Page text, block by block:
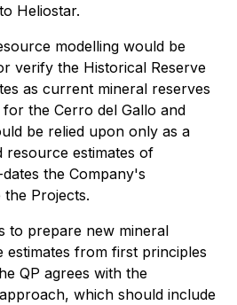
Heliostar.
modelling would be
verify the Historical Reserve
as current mineral reserves
the Cerro del Gallo and
be relied upon only as a
resource estimates of
the Company's
Projects.
to prepare new mineral
estimates from first principles
QP agrees with the
which should include